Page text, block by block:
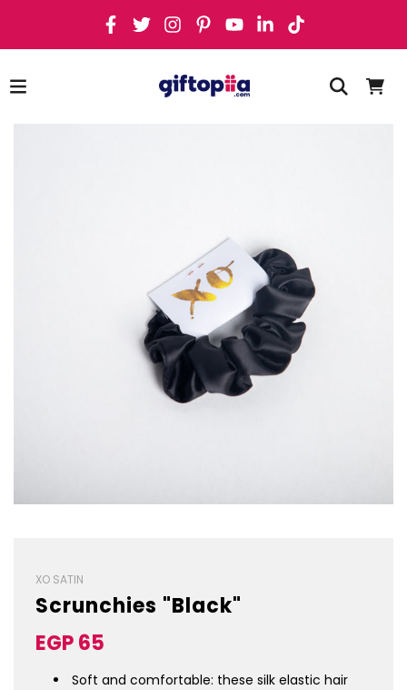
XO SATIN
Scrunchies "Black"
Sale
price
Regular
price
EGP 65
Soft and comfortable: these silk elastic hair